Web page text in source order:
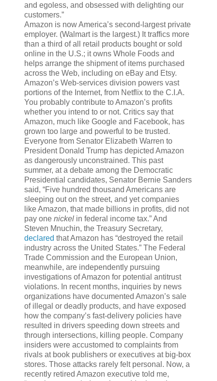
and egoless, and obsessed with delighting our
customers.”
Amazon is now America’s second-largest private
employer. (Walmart is the largest.) It traffics more
than a third of all retail products bought or sold
online in the U.S.; it owns Whole Foods and
helps arrange the shipment of items purchased
across the Web, including on eBay and Etsy.
Amazon’s Web-services division powers vast
portions of the Internet, from Netflix to the C.I.A.
You probably contribute to Amazon’s profits
whether you intend to or not. Critics say that
Amazon, much like Google and Facebook, has
grown too large and powerful to be trusted.
Everyone from Senator Elizabeth Warren to
President Donald Trump has depicted Amazon
as dangerously unconstrained. This past
summer, at a debate among the Democratic
Presidential candidates, Senator Bernie Sanders
said, “Five hundred thousand Americans are
sleeping out on the street, and yet companies
like Amazon, that made billions in profits, did not
pay one nickel in federal income tax.” And
Steven Mnuchin, the Treasury Secretary,
declared that Amazon has “destroyed the retail
industry across the United States.” The Federal
Trade Commission and the European Union,
meanwhile, are independently pursuing
investigations of Amazon for potential antitrust
violations. In recent months, inquiries by news
organizations have documented Amazon’s sale
of illegal or deadly products, and have exposed
how the company’s fast-delivery policies have
resulted in drivers speeding down streets and
through intersections, killing people. Company
insiders were accustomed to complaints from
rivals at book publishers or executives at big-box
stores. Those attacks rarely felt personal. Now, a
recently retired Amazon executive told me,